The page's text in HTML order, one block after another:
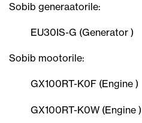
Sobib generaatorile:
EU30IS-G (Generator )
Sobib mootorile:
GX100RT-K0F (Engine )
GX100RT-K0W (Engine )